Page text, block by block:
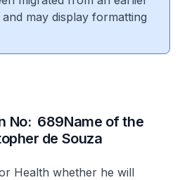
may display formatting
No: 689Name of the
de Souza
Health whether he will